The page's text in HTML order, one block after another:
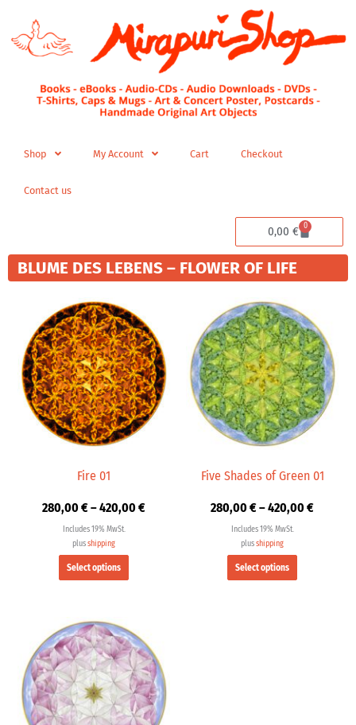
content
Shop My Account Cart Checkout
Contact us
0,00 € 0
Cart
BLUME DES LEBENS – FLOWER OF LIFE
Fire 01
280,00€–420,00€
range:
280,00 €
through
420,00 €
Includes 19% MwSt.
plusshipping
Select options
product
has
multiple
variants.
The
options
may
the
Five Shades of Green 01
280,00€–420,00€
range:
280,00
through
420,00
Includes 19% MwSt.
plusshipping
Select options
product
has
multiple
variants.
The
options
may
chosen
the
range:
280,00 €
through
420,00 €
This
product
has
multiple
variants.
The